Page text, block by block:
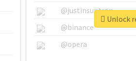
@justinsuntron
@binance
@opera
Unlock